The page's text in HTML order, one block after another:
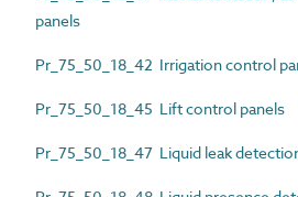
panels
Pr_75_50_18_42 Irrigation control
Pr_75_50_18_45 Lift control panels
Pr_75_50_18_47 Liquid leak